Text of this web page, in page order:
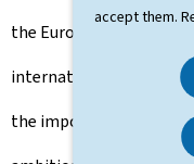
accept them.
the European Union to
international climate
the importance of